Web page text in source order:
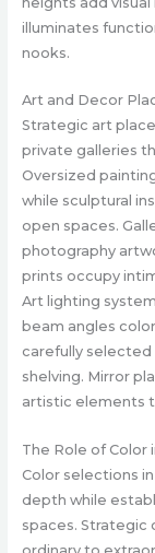
illuminates
nooks.
Art and Decor
Strategic art
private galleries
Oversized
while sculptural
open spaces.
photography
prints occupy
Art lighting
beam angles
carefully selected
shelving. Mirror
artistic elements
The Role of Color
Color selections
depth while
spaces. Strategic